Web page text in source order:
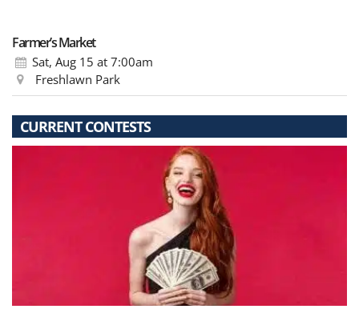
Farmer’s Market
Sat, Aug 15 at 7:00am
Freshlawn Park
CURRENT CONTESTS